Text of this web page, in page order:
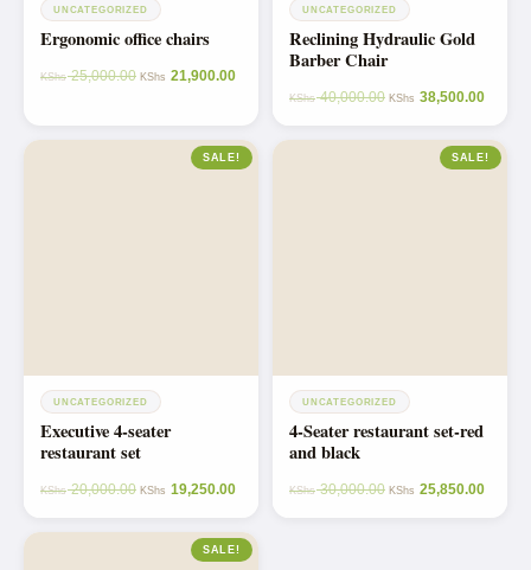
UNCATEGORIZED
Ergonomic office chairs
KShs25,000.00 KShs 21,900.00
UNCATEGORIZED
Reclining Hydraulic Gold
Barber Chair
KShs40,000.00 KShs 38,500.00
SALE!
UNCATEGORIZED
Executive 4-seater
restaurant set
KShs20,000.00 KShs 19,250.00
SALE!
UNCATEGORIZED
4-Seater restaurant set-red
and black
KShs30,000.00 KShs 25,850.00
SALE!